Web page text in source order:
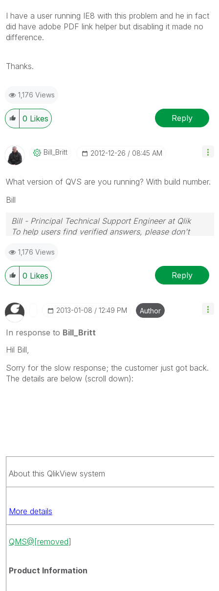
I have a user running IE8 with this problem and he in fact
did have adobe PDF link helper but disabling it made no
difference.
Thanks.
1,176 Views
0 Likes Reply
Bill_Britt ‎2012-12-26 08:45 AM
What version of QVS are you running? With build number.
Bill
Bill - Principal Technical Support Engineer at Qlik
To help users find verified answers, please don't
posts that helped you resolve your problem or
question.
1,176 Views
0 Likes Reply
‎2013-01-08 12:49 PM Author
In response to Bill_Britt
Hil Bill,
Sorry for the slow response; the customer just got back.
The details are below (scroll down):
About this QlikView system
More details
QMS@[removed]
Product Information